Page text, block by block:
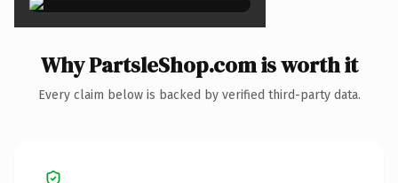
Why PartsleShop.com is worth it
Every claim below is backed by verified third-party data.